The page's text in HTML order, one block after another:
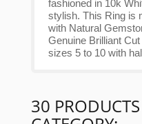
fashioned in 10k
stylish. This Ring is
with Natural
Genuine Brilliant
sizes 5 to 10 with
30